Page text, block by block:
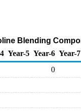
Blending
Year-5 Year-6 Year-7
0